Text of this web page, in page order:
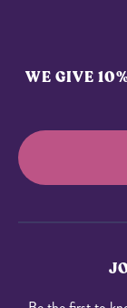
WE GIVE